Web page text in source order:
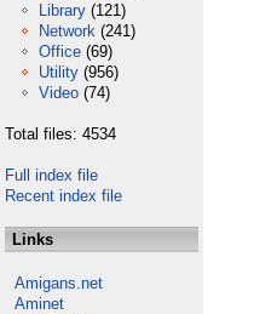
Library (121)
Network (241)
Office (69)
Utility (956)
Video (74)
Total files: 4534
Full index file
Recent index file
Links
Amigans.net
Aminet